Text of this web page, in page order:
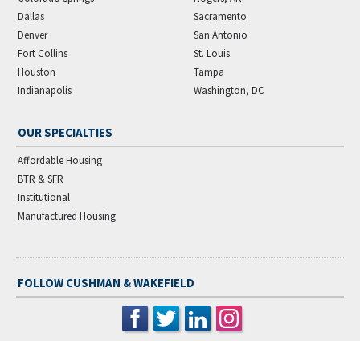
Dallas
Denver
Fort Collins
Houston
Indianapolis
Sacramento
San Antonio
St. Louis
Tampa
Washington, DC
OUR SPECIALTIES
Affordable Housing
BTR & SFR
Institutional
Manufactured Housing
FOLLOW CUSHMAN & WAKEFIELD